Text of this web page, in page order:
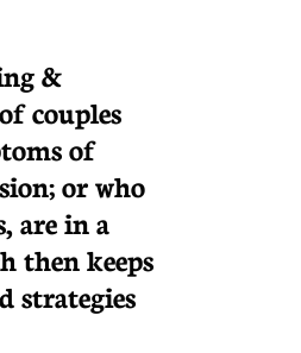
&
couples
of
or who
are in a
then keeps
strategies